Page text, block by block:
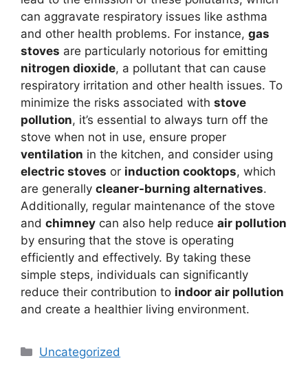
can aggravate respiratory issues like asthma
and other health problems. For instance, gas
stoves are particularly notorious for emitting
nitrogen dioxide, a pollutant that can cause
respiratory irritation and other health issues. To
minimize the risks associated with stove
pollution, it’s essential to always turn off the
stove when not in use, ensure proper
ventilation in the kitchen, and consider using
electric stoves or induction cooktops, which
are generally cleaner-burning alternatives.
Additionally, regular maintenance of the stove
and chimney can also help reduce air pollution
by ensuring that the stove is operating
efficiently and effectively. By taking these
simple steps, individuals can significantly
reduce their contribution to indoor air pollution
and create a healthier living environment.
Categories
Uncategorized